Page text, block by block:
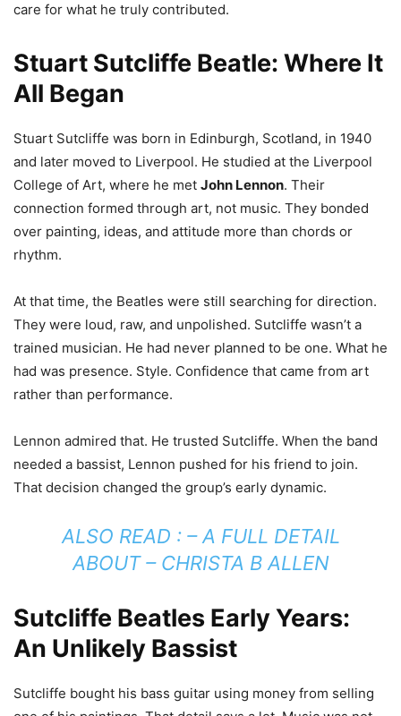
care for what he truly contributed.
Stuart Sutcliffe Beatle: Where It
All Began
Stuart Sutcliffe was born in Edinburgh, Scotland, in 1940
and later moved to Liverpool. He studied at the Liverpool
College of Art, where he met John Lennon. Their
connection formed through art, not music. They bonded
over painting, ideas, and attitude more than chords or
rhythm.
At that time, the Beatles were still searching for direction.
They were loud, raw, and unpolished. Sutcliffe wasn’t a
trained musician. He had never planned to be one. What he
had was presence. Style. Confidence that came from art
rather than performance.
Lennon admired that. He trusted Sutcliffe. When the band
needed a bassist, Lennon pushed for his friend to join.
That decision changed the group’s early dynamic.
ALSO READ : –A FULL DETAIL
ABOUT – CHRISTA B ALLEN
Sutcliffe Beatles Early Years:
An Unlikely Bassist
Sutcliffe bought his bass guitar using money from selling